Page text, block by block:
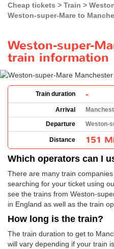
Cheap tickets Train
Weston-super-Mare to
Weston-super-
train information
Train duration -
Arrival
Departure
Weston-
Distance 151
Which operators can I
There are many train
searching for your ticket using
see the trains from Weston-
in England as well as the train
How long is the train?
The train duration to get to
will vary depending if your train